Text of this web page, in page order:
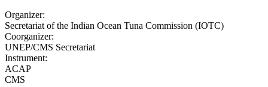
Organizer:
Secretariat of the Indian Ocean Tuna Commission (IOTC)
Coorganizer:
UNEP/CMS Secretariat
Instrument:
ACAP
CMS